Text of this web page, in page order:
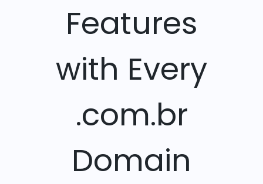
Features
with Every
.com.br
Domain